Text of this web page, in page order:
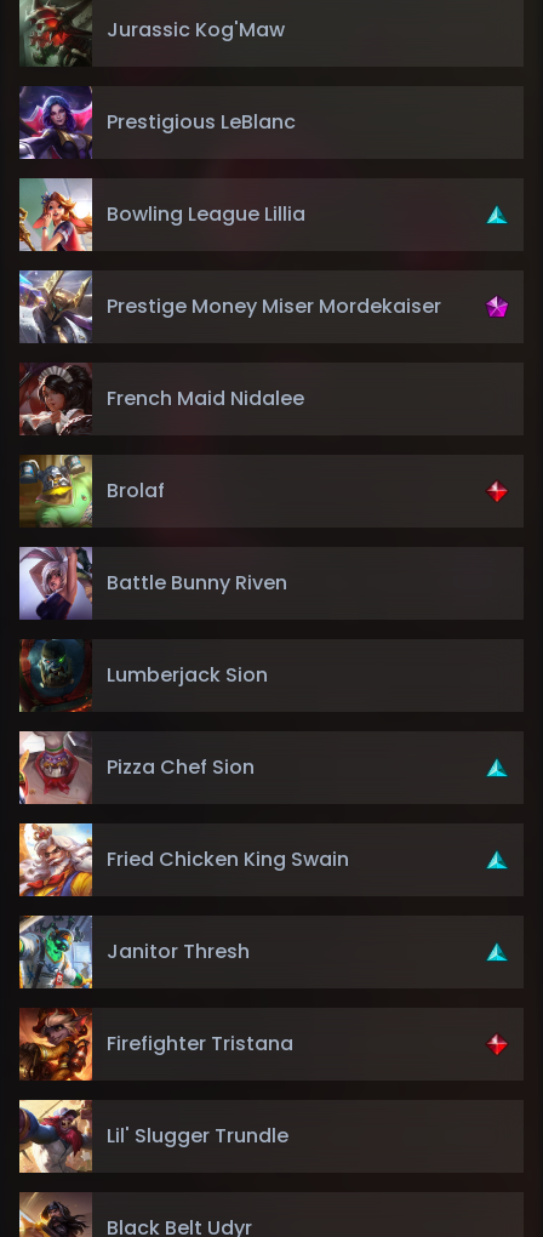
Jurassic Kog'Maw
Prestigious LeBlanc
Bowling League Lillia
Prestige Money Miser Mordekaiser
French Maid Nidalee
Brolaf
Battle Bunny Riven
Lumberjack Sion
Pizza Chef Sion
Fried Chicken King Swain
Janitor Thresh
Firefighter Tristana
Lil' Slugger Trundle
Black Belt Udyr